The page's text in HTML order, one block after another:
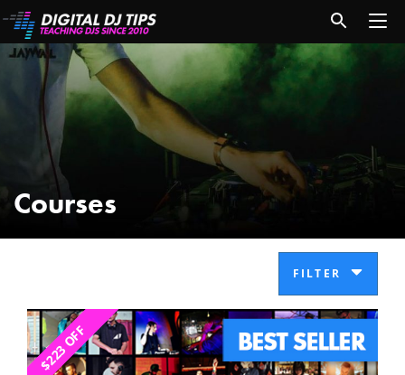
Courses
FILTER
$223 OFF